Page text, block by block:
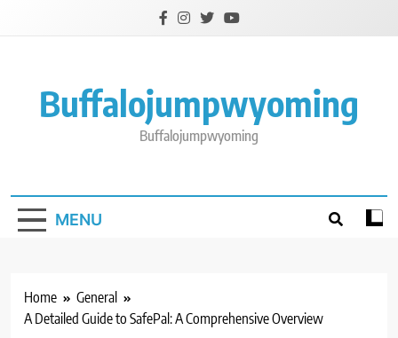
Buffalojumpwyoming
Buffalojumpwyoming
MENU
Home
General
A Detailed Guide to SafePal: A Comprehensive Overview